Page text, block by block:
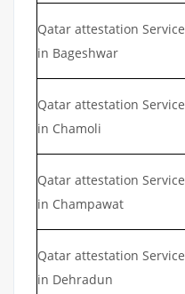
Qatar attestation Service
in Bageshwar
Qatar attestation Service
in Chamoli
Qatar attestation Service
in Champawat
Qatar attestation Service
in Dehradun